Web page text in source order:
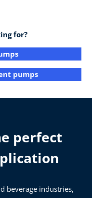
for?
pumps
perfect
beverage industries,